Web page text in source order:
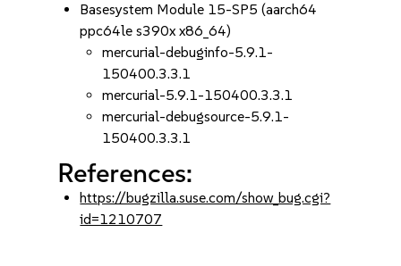
Basesystem Module 15-SP5 (aarch64
ppc64le s390x x86_64)
mercurial-debuginfo-5.9.1-
150400.3.3.1
mercurial-5.9.1-150400.3.3.1
mercurial-debugsource-5.9.1-
150400.3.3.1
References:
https://bugzilla.suse.com/show_bug.cgi?
id=1210707